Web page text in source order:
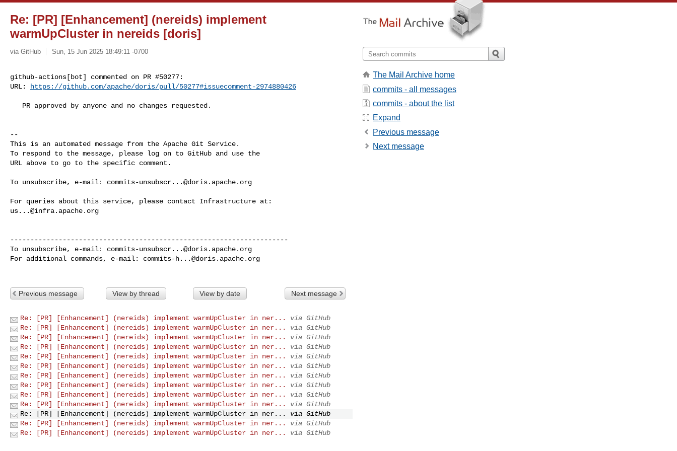
Re: [PR] [Enhancement] (nereids) implement
warmUpCluster in nereids [doris]
via GitHub Sun, 15 Jun 2025 18:49:11 -0700
github-actions[bot] commented on PR #50277:
URL:
https://github.com/apache/doris/pull/50277#issuecomment-2974880426
--
This is an automated message from the Apache Git Service.
To respond to the message, please log on to GitHub and use the
URL above to go to the specific comment.
To unsubscribe, e-mail: commits-unsubscr...@doris.apache.org
us...@infra.apache.org
---------------------------------------------------------------------
To unsubscribe, e-mail: commits-unsubscr...@doris.apache.org
For additional commands, e-mail: commits-h...@doris.apache.org
Previous message View by thread View by date Next message
Re: [PR] [Enhancement] (nereids) implement warmUpCluster in ner...
via GitHub
Re: [PR] [Enhancement] (nereids) implement warmUpCluster in ner...
via GitHub
Re: [PR] [Enhancement] (nereids) implement warmUpCluster in ner...
via GitHub
Re: [PR] [Enhancement] (nereids) implement warmUpCluster in ner...
via GitHub
Re: [PR] [Enhancement] (nereids) implement warmUpCluster in ner...
via GitHub
Re: [PR] [Enhancement] (nereids) implement warmUpCluster in ner...
via GitHub
Re: [PR] [Enhancement] (nereids) implement warmUpCluster in ner...
via GitHub
Re: [PR] [Enhancement] (nereids) implement warmUpCluster in ner...
via GitHub
Re: [PR] [Enhancement] (nereids) implement warmUpCluster in ner...
via GitHub
Re: [PR] [Enhancement] (nereids) implement warmUpCluster in ner...
via GitHub
Re: [PR] [Enhancement] (nereids) implement warmUpCluster in ner...
via GitHub
Re: [PR] [Enhancement] (nereids) implement warmUpCluster in ner...
via GitHub
Re: [PR] [Enhancement] (nereids) implement warmUpCluster in ner...
via GitHub
The Mail Archive home
commits - all messages
commits - about the list
Expand
Previous message
Next message